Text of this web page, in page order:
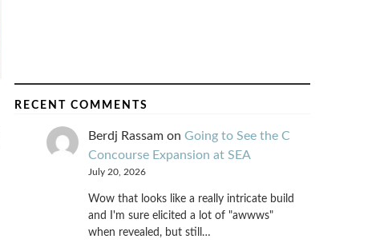
RECENT COMMENTS
Berdj Rassamon Going to See the C
Concourse Expansion at SEA
July 20, 2026
Wow that looks like a really intricate build
and I'm sure elicited a lot of "awwws"
when revealed, but still…